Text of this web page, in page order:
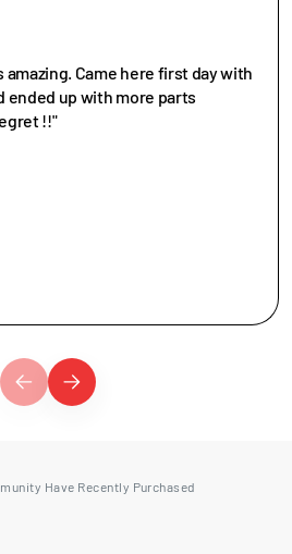
amazing. Came here first day with
ended up with more parts
!!"
Have Recently Purchased